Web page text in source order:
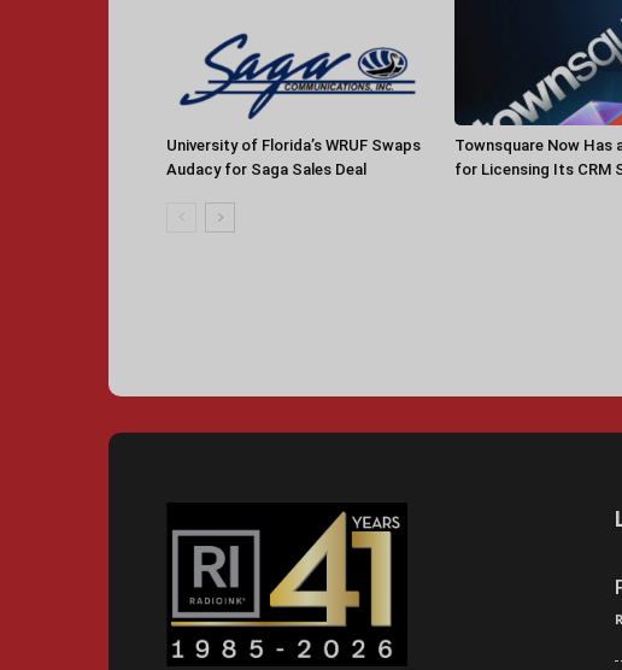
University of Florida’s WRUF Swaps
Audacy for Saga Sales Deal
Townsquare Now Has
for Licensing Its CRM